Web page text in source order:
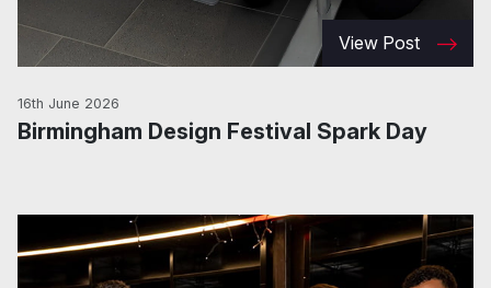
View Post
16th June 2026
Birmingham Design Festival Spark Day